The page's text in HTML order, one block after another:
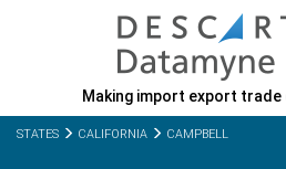
Making import export
STATES CALIFORNIA CAMPBELL